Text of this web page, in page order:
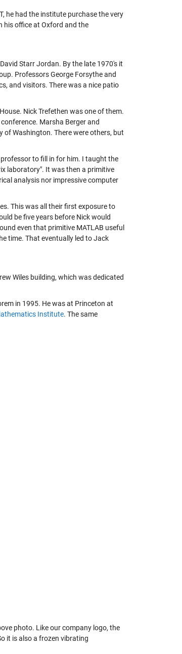
he had the institute purchase the very
his office at Oxford and the
Starr Jordan. By the late 1970's it
Professors George Forsythe and
and visitors. There was a nice patio
Nick Trefethen was one of them.
Marsha Berger and
of Washington. There were others, but
to fill in for him. I taught the
laboratory". It was then a primitive
analysis nor impressive computer
This was all their first exposure to
be five years before Nick would
even that primitive MATLAB useful
time. That eventually led to Jack
Wiles building, which was dedicated
in 1995. He was at Princeton at
Institute. The same
photo. Like our company logo, the
it is also a frozen vibrating